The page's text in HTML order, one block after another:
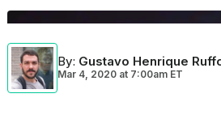
By: Gustavo Henrique
Mar 4, 2020 at 7:00am ET